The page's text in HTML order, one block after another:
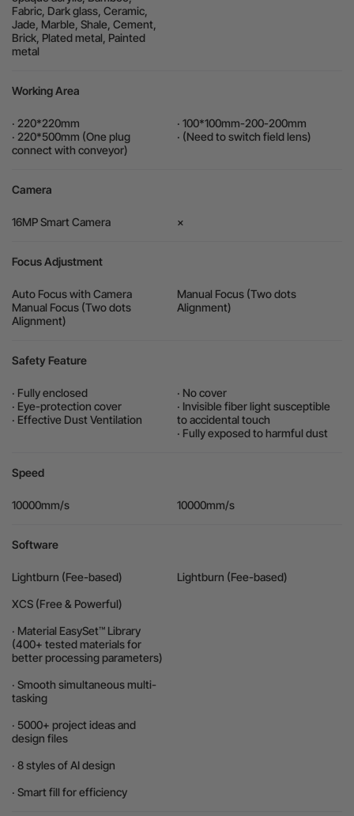
Fabric, Dark glass, Ceramic,
Jade, Marble, Shale, Cement,
Brick, Plated metal, Painted
metal
Working Area
· 220*220mm
· 220*500mm (One plug
connect with conveyor)
· 100*100mm-200-200mm
· (Need to switch field lens)
Camera
16MP Smart Camera ×
Focus Adjustment
Auto Focus with Camera
Manual Focus (Two dots
Alignment)
Manual Focus (Two dots
Alignment)
Safety Feature
· Fully enclosed
· Eye-protection cover
· Effective Dust Ventilation
· No cover
· Invisible fiber light susceptible
to accidental touch
· Fully exposed to harmful dust
Speed
10000mm/s 10000mm/s
Software
Lightburn (Fee-based)
XCS (Free & Powerful)
· Material EasySet™ Library
(400+ tested materials for
better processing parameters)
· Smooth simultaneous multi-
tasking
· 5000+ project ideas and
design files
· 8 styles of AI design
· Smart fill for efficiency
Lightburn (Fee-based)